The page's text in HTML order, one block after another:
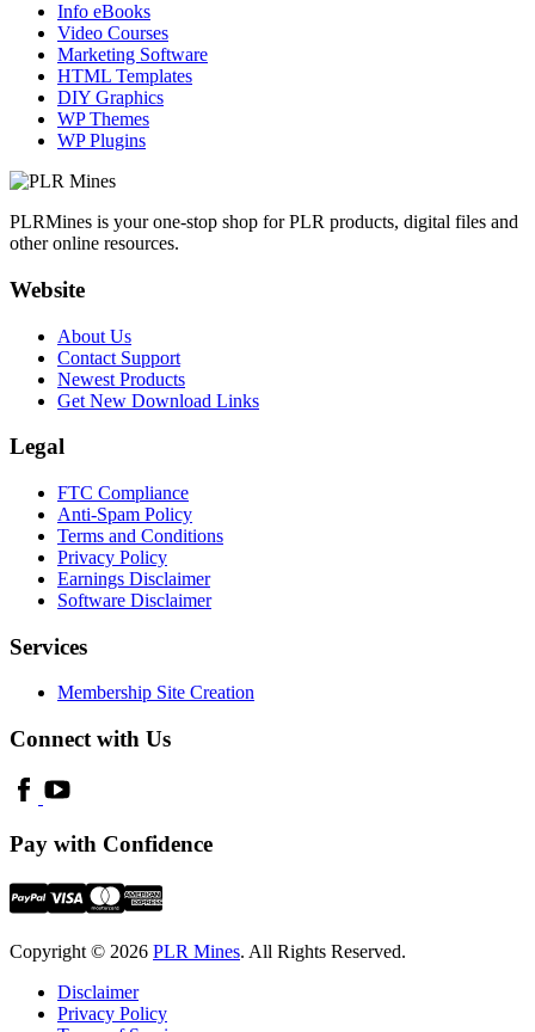
Info eBooks
Video Courses
Marketing Software
HTML Templates
DIY Graphics
WP Themes
WP Plugins
PLRMines is your one-stop shop for PLR products, digital files and
other online resources.
Website
About Us
Contact Support
Newest Products
Get New Download Links
Legal
FTC Compliance
Anti-Spam Policy
Terms and Conditions
Privacy Policy
Earnings Disclaimer
Software Disclaimer
Services
Membership Site Creation
Connect with Us
Pay with Confidence
Copyright © 2026 PLR Mines. All Rights Reserved.
Disclaimer
Privacy Policy